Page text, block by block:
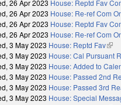
26 Apr 2023 House: Reptd Fav
26 Apr 2023 House: Re-ref Com
26 Apr 2023 House: Reptd Fav
26 Apr 2023 House: Re-ref Com
3 May 2023 House: Reptd Fav(link
3 May 2023 House: Cal Pursuant
3 May 2023 House: Added to
3 May 2023 House: Passed 2nd
3 May 2023 House: Passed 3rd
3 May 2023 House: Special